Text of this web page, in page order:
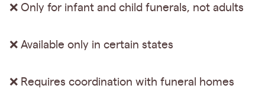
❌ Only for infant and child funerals, not adults
❌ Available only in certain states
❌ Requires coordination with funeral homes